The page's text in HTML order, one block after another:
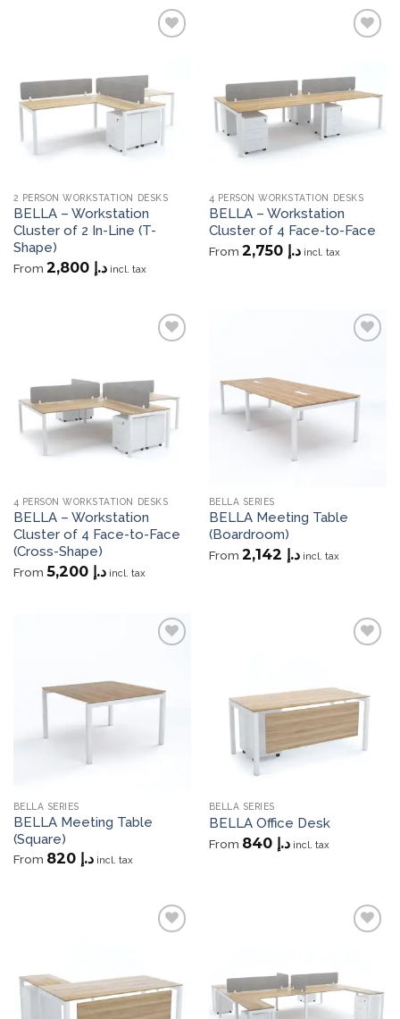
2 PERSON WORKSTATION DESKS
BELLA – Workstation
Cluster of 2 In-Line (T-
Shape)
From د.إ 2,800 incl. tax
4 PERSON WORKSTATION DESKS
BELLA – Workstation
Cluster of 4 Face-to-Face
From د.إ 2,750 incl. tax
4 PERSON WORKSTATION DESKS
BELLA – Workstation
Cluster of 4 Face-to-Face
(Cross-Shape)
From د.إ 5,200 incl. tax
BELLA SERIES
BELLA Meeting Table
(Boardroom)
From د.إ incl. tax
BELLA SERIES
BELLA Meeting Table
(Square)
From د.إ 820 incl. tax
BELLA SERIES
BELLA Office Desk
From د.إ 840 incl. tax